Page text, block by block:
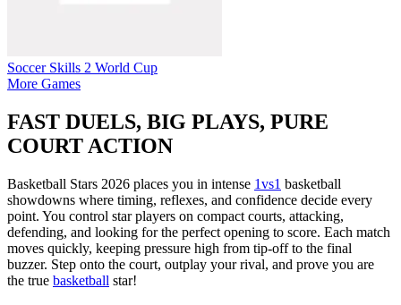
Soccer Skills 2 World Cup
More Games
FAST DUELS, BIG PLAYS, PURE
COURT ACTION
Basketball Stars 2026 places you in intense 1vs1 basketball
showdowns where timing, reflexes, and confidence decide every
point. You control star players on compact courts, attacking,
defending, and looking for the perfect opening to score. Each match
moves quickly, keeping pressure high from tip-off to the final
buzzer. Step onto the court, outplay your rival, and prove you are
the true basketball star!